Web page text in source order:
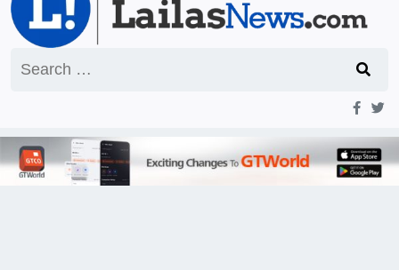
for: